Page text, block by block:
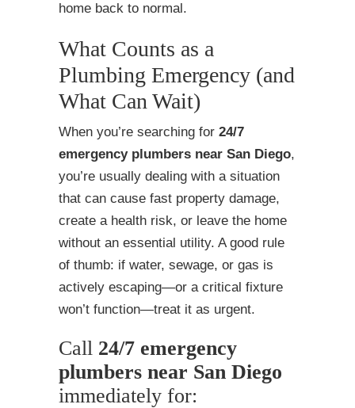
home back to normal.
What Counts as a
Plumbing Emergency (and
What Can Wait)
When you’re searching for 24/7
emergency plumbers near San Diego,
you’re usually dealing with a situation
that can cause fast property damage,
create a health risk, or leave the home
without an essential utility. A good rule
of thumb: if water, sewage, or gas is
actively escaping—or a critical fixture
won’t function—treat it as urgent.
Call 24/7 emergency
plumbers near San Diego
immediately for: